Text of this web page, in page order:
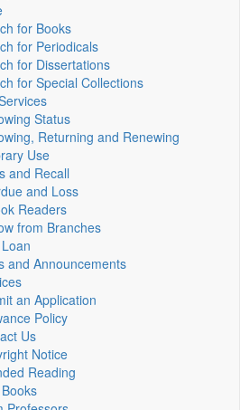
for Books
for Periodicals
for Dissertations
for Special Collections
Status
Returning and Renewing
Use
and Recall
and Loss
Readers
from Branches
and Announcements
an Application
Policy
Us
Notice
Reading